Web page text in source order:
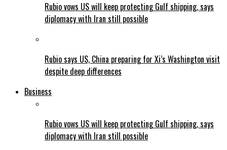
Rubio vows US will keep protecting Gulf shipping, says
diplomacy with Iran still possible
Rubio says US, China preparing for Xi’s Washington visit
despite deep differences
Business
Rubio vows US will keep protecting Gulf shipping, says
diplomacy with Iran still possible